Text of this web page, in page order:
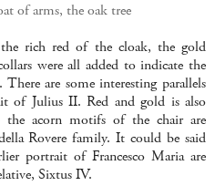
of arms, the oak tree
rich red of the cloak, the gold
were all added to indicate the
are some interesting parallels
of Julius II. Red and gold is also
acorn motifs of the chair are
Rovere family. It could be said
portrait of Francesco Maria are
Sixtus IV.